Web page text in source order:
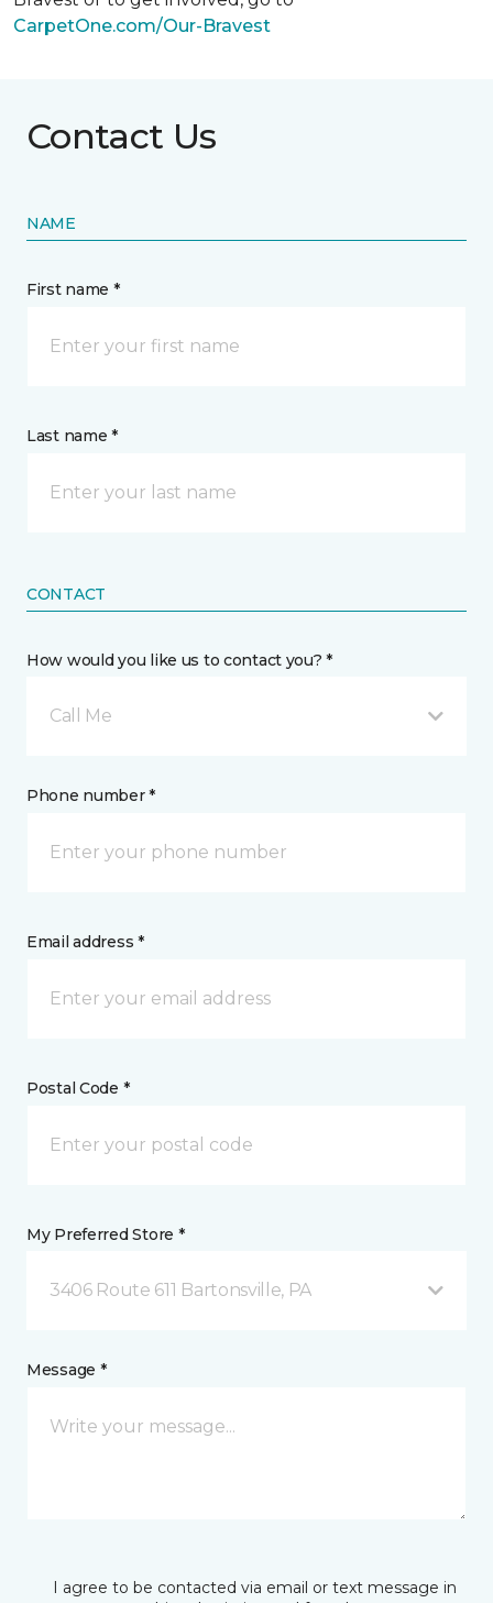
CarpetOne.com/Our-Bravest
Contact Us
NAME
First name *
Last name *
CONTACT
How would you like us to contact you? *
Call Me
Phone number *
Email address *
Postal Code *
My Preferred Store *
3406 Route 611 Bartonsville, PA
Message *
I agree to be contacted via email or text message in